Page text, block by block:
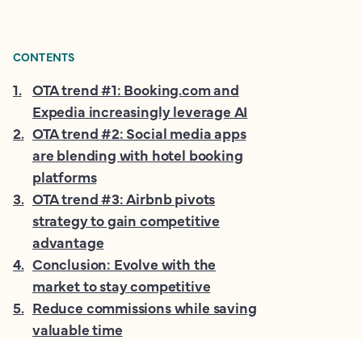
CONTENTS
1. OTA trend #1: Booking.com and
Expedia increasingly leverage AI
2. OTA trend #2: Social media apps
are blending with hotel booking
platforms
3. OTA trend #3: Airbnb pivots
strategy to gain competitive
advantage
4. Conclusion: Evolve with the
market to stay competitive
5. Reduce commissions while saving
valuable time